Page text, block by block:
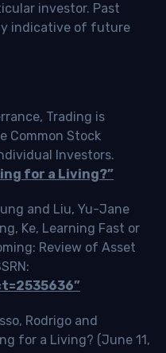
investor. Past
indicative of future
Trading is
Common Stock
Investors.
for a Living?”
and Liu, Yu-Jane
Ke, Learning Fast or
Review of Asset
Rodrigo and
for a Living? (June 11,